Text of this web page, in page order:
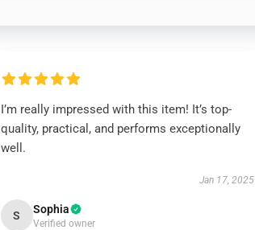
I’m really impressed with this item! It’s top-
quality, practical, and performs exceptionally
well.
Jan 17, 2025
S Sophia
Verified owner